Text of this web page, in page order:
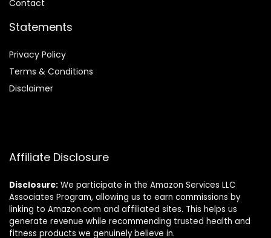
Contact
Statements
Privacy Policy
Terms & Conditions
Disclaimer
Affiliate Disclosure
Disclosure: We participate in the Amazon Services LLC
Associates Program, allowing us to earn commissions by
linking to Amazon.com and affiliated sites. This helps us
generate revenue while recommending trusted health and
fitness products we genuinely believe in.